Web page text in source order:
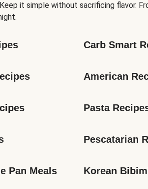
it simple without sacrificing flavor.
Carb Smart
American
Pasta
Pescatarian
Pan Meals Korean